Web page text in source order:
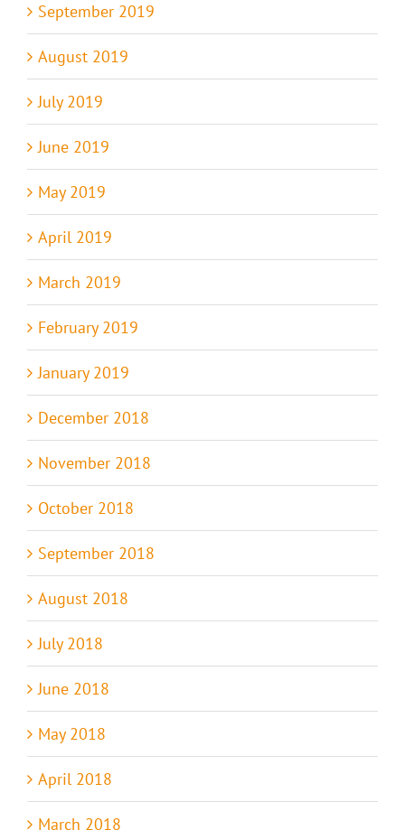
September 2019
August 2019
July 2019
June 2019
May 2019
April 2019
March 2019
February 2019
January 2019
December 2018
November 2018
October 2018
September 2018
August 2018
July 2018
June 2018
May 2018
April 2018
March 2018